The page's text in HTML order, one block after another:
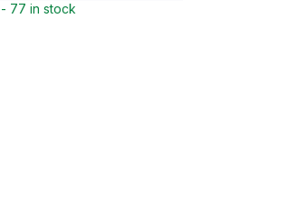
77 in stock